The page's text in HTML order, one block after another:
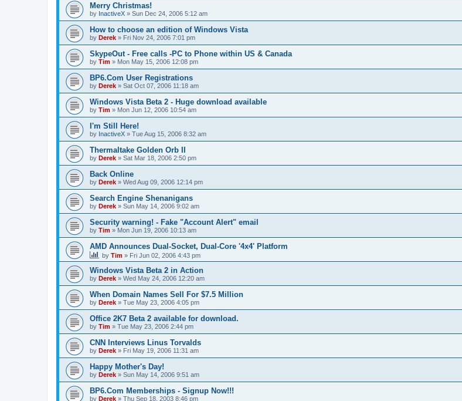
Merry Christmas!
by InactiveX » Sun Dec 24, 2006 5:12 am
How to choose an edition of Windows Vista
by Derek » Fri Nov 24, 2006 7:01 pm
SkypeOut - Free calls -PC to Phone within US & Canada
by Tim » Mon May 15, 2006 12:08 pm
BP6.Com User Registrations
by Derek » Sat Oct 07, 2006 11:18 am
Windows Vista Beta 2 - Huge download available
by Tim » Mon Jun 12, 2006 10:54 am
I'm Still Here!
by InactiveX » Tue Aug 15, 2006 8:32 am
Thermaltake Golden Orb II
by Derek » Sat Mar 18, 2006 2:50 pm
Back Online
by Derek » Wed Aug 09, 2006 12:14 pm
Search Engine Shenanigans
by Derek » Sun May 14, 2006 9:02 am
Security warning! - Fake "Account Alert" email
by Tim » Mon Jun 19, 2006 10:13 am
AMD Announces Dual-Socket, Dual-Core '4x4' Platform
by Tim » Fri Jun 02, 2006 4:43 pm
Windows Vista Beta 2 in Action
by Derek » Wed May 24, 2006 12:20 am
When Domain Names Sell For $7.5 Million
by Derek » Tue May 23, 2006 4:05 pm
Office 2K7 Beta 2 available for download.
by Tim » Tue May 23, 2006 2:44 pm
CNN Interviews Linus Torvalds
by Derek » Fri May 19, 2006 11:31 am
Happy Mother's Day!
by Derek » Sun May 14, 2006 9:51 am
BP6.Com Memberships - Signup Now!!!
by Derek » Thu Sep 18, 2003 8:46 pm